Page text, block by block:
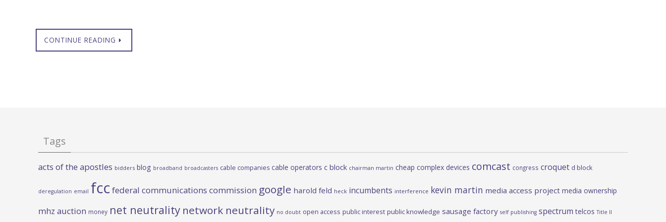
CONTINUE READING
Tags
acts of the apostles bidders blog broadband broadcasters cable companies cable operators c block chairman martin cheap complex devices comcast congress croquet d block
deregulation email fcc federal communications commission google harold feld heck incumbents interference kevin martin media access project media ownership
mhz auction money net neutrality network neutrality no doubt open access public interest public knowledge sausage factory self publishing spectrum telcos Title II